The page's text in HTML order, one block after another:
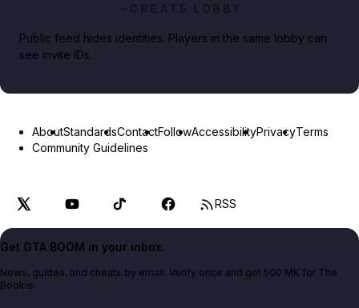
CREATE LOBBY
Public feed hides identities. Players in the same lobby can
see invite IDs.
AboutStandardsContactFollowAccessibilityPrivacyTerms
Community Guidelines
RSS
Get GTA BOOM in your inbox.
News, guides, and cheats by email. Verify once and get 500 MK for The
Bookie.